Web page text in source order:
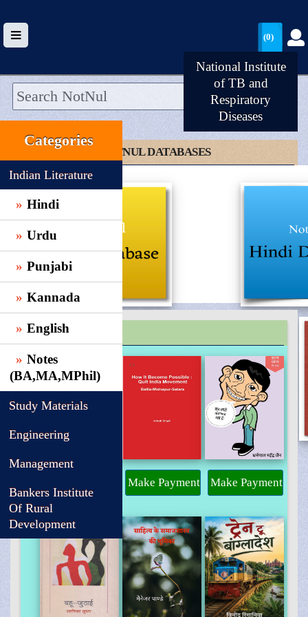
HOME
UPLOAD
WALLET
BLOG
CATEGORIES >
(0)
National Institute
of TB and
Respiratory
Diseases
Categories
Indian Literature
Hindi
Urdu
Punjabi
Kannada
English
Notes
(BA,MA,MPhil)
Study Materials
Engineering
Management
Bankers Institute
Of Rural
Development
CLICK TO NOTNUL DATABASES
TRENDING
Make Payment Make Payment